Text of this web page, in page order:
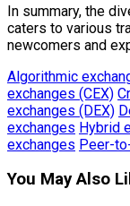
In summary, the
caters to various
newcomers and
Algorithmic
exchanges (CEX)
exchanges (DEX)
exchanges Hybrid
exchanges Peer-
You May Also